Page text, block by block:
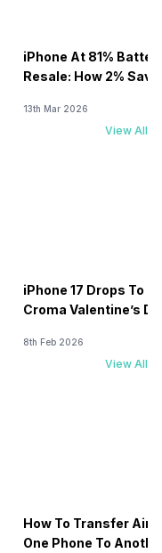
iPhone At 81%
Resale: How 2%
13th Mar 2026
View All
iPhone 17 Drops To
Croma Valentine’s
8th Feb 2026
View All
How To Transfer
One Phone To